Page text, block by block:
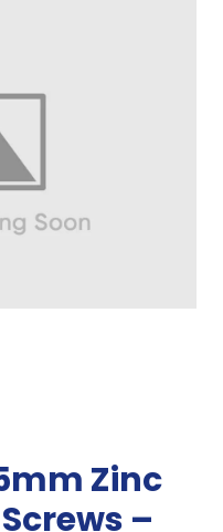
Zinc
–